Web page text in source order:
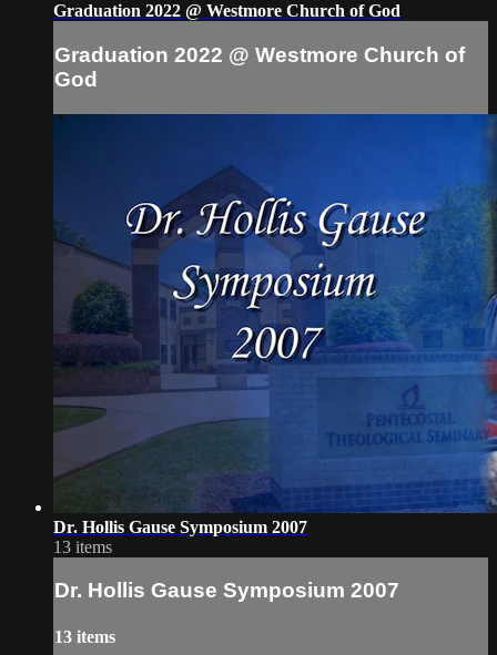
Graduation 2022 @ Westmore Church of God
Graduation 2022 @ Westmore Church of
God
Dr. Hollis Gause Symposium 2007
13 items
Dr. Hollis Gause Symposium 2007
13 items